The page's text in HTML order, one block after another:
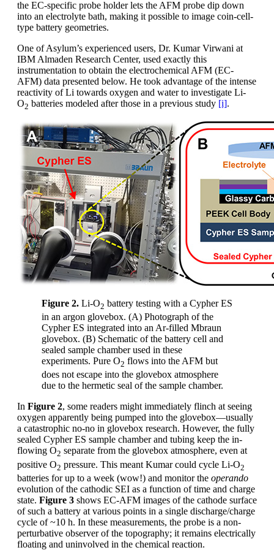
the EC-specific probe holder lets the AFM probe dip down
into an electrolyte bath, making it possible to image coin-cell-
type battery geometries.
One of Asylum’s experienced users, Dr. Kumar Virwani at
IBM Almaden Research Center, used exactly this
instrumentation to obtain the electrochemical AFM (EC-
AFM) data presented below. He took advantage of the intense
reactivity of Li towards oxygen and water to investigate Li-
O2 batteries modeled after those in a previous study [i].
Figure 2. Li-O2 battery testing with a Cypher ES
in an argon glovebox. (A) Photograph of the
Cypher ES integrated into an Ar-filled Mbraun
glovebox. (B) Schematic of the battery cell and
sealed sample chamber used in these
experiments. Pure O2 flows into the AFM but
does not escape into the glovebox atmosphere
due to the hermetic seal of the sample chamber.
In Figure 2, some readers might immediately flinch at seeing
oxygen apparently being pumped into the glovebox—usually
a catastrophic no-no in glovebox research. However, the fully
sealed Cypher ES sample chamber and tubing keep the in-
flowing O2 separate from the glovebox atmosphere, even at
positive O2 pressure. This meant Kumar could cycle Li-O2
batteries for up to a week (wow!) and monitor the operando
evolution of the cathodic SEI as a function of time and charge
state. Figure 3 shows EC-AFM images of the cathode surface
of such a battery at various points in a single discharge/charge
cycle of ~10 h. In these measurements, the probe is a non-
perturbative observer of the topography; it remains electrically
floating and uninvolved in the chemical reaction.